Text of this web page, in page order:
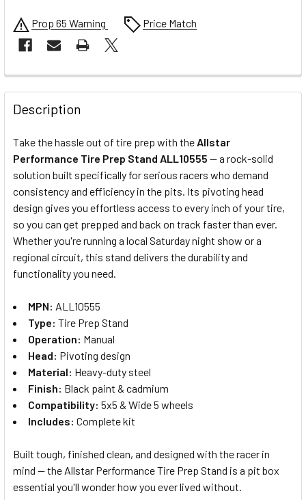
Prop 65 Warning Price Match
FREQUENTLY
BOUGHT
TOGETHER:
SELECT
ALL
ADD
SELECTED
TO CART
Description
Take the hassle out of tire prep with the Allstar
Performance Tire Prep Stand ALL10555 — a rock-solid
solution built specifically for serious racers who demand
consistency and efficiency in the pits. Its pivoting head
design gives you effortless access to every inch of your tire,
so you can get prepped and back on track faster than ever.
Whether you're running a local Saturday night show or a
regional circuit, this stand delivers the durability and
functionality you need.
MPN: ALL10555
Type: Tire Prep Stand
Operation: Manual
Head: Pivoting design
Material: Heavy-duty steel
Finish: Black paint & cadmium
Compatibility: 5x5 & Wide 5 wheels
Includes: Complete kit
Built tough, finished clean, and designed with the racer in
mind — the Allstar Performance Tire Prep Stand is a pit box
essential you'll wonder how you ever lived without.